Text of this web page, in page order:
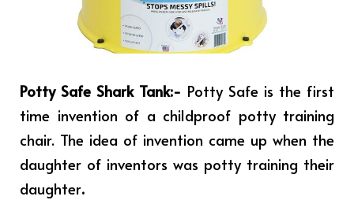
Potty Safe Shark Tank:- Potty Safe is the first
time invention of a childproof potty training
chair. The idea of invention came up when the
daughter of inventors was potty training their
daughter.